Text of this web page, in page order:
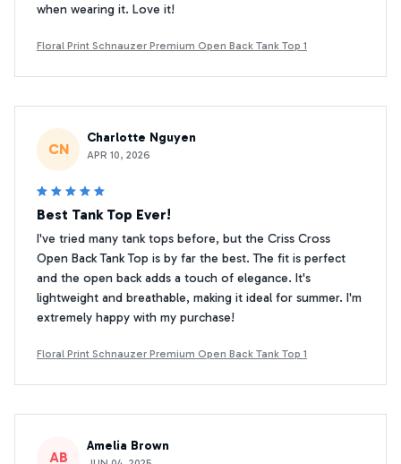
when wearing it. Love it!
Floral Print Schnauzer Premium Open Back Tank Top 1
CN
Charlotte Nguyen
APR 10, 2026
Best Tank Top Ever!
I've tried many tank tops before, but the Criss Cross
Open Back Tank Top is by far the best. The fit is perfect
and the open back adds a touch of elegance. It's
lightweight and breathable, making it ideal for summer. I'm
extremely happy with my purchase!
Floral Print Schnauzer Premium Open Back Tank Top 1
AB
Amelia Brown